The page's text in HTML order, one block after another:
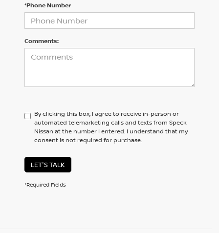
*Phone Number
Comments:
By clicking this box, I agree to receive in-person or
automated telemarketing calls and texts from Speck
Nissan at the number I entered. I understand that my
consent is not required for purchase.
LET'S TALK
*Required Fields